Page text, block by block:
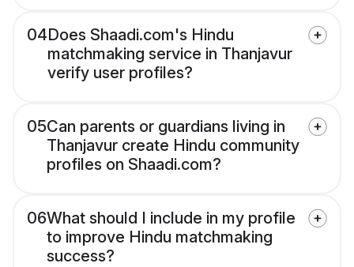
04Does Shaadi.com's Hindu
matchmaking service in Thanjavur
verify user profiles?
05Can parents or guardians living in
Thanjavur create Hindu community
profiles on Shaadi.com?
06What should I include in my profile
to improve Hindu matchmaking
success?